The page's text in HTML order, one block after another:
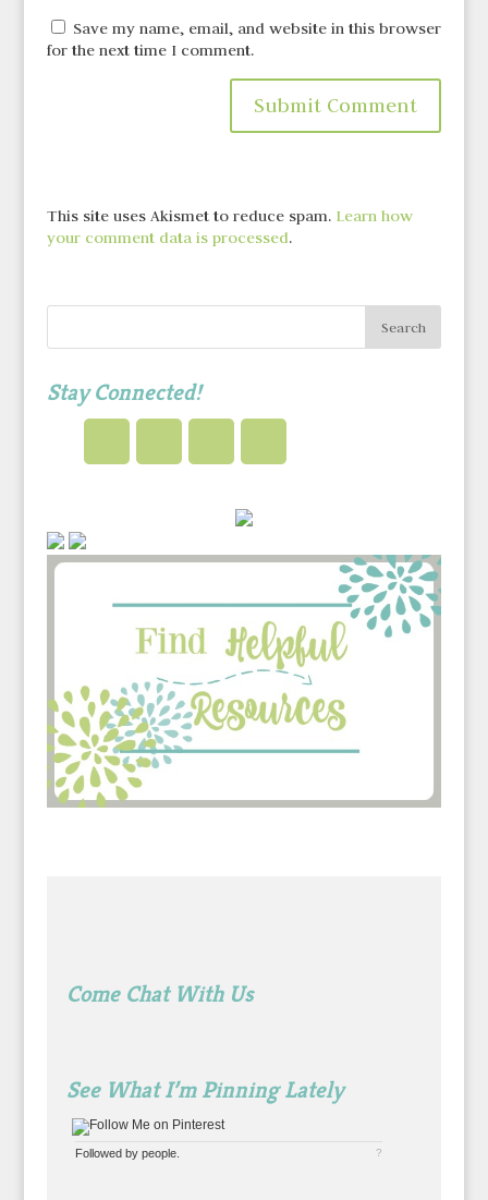
Save my name, email, and website in this browser
for the next time I comment.
This site uses Akismet to reduce spam. Learn how
your comment data is processed.
Stay Connected!
Come Chat With Us
See What I’m Pinning Lately
Followed by people. ?